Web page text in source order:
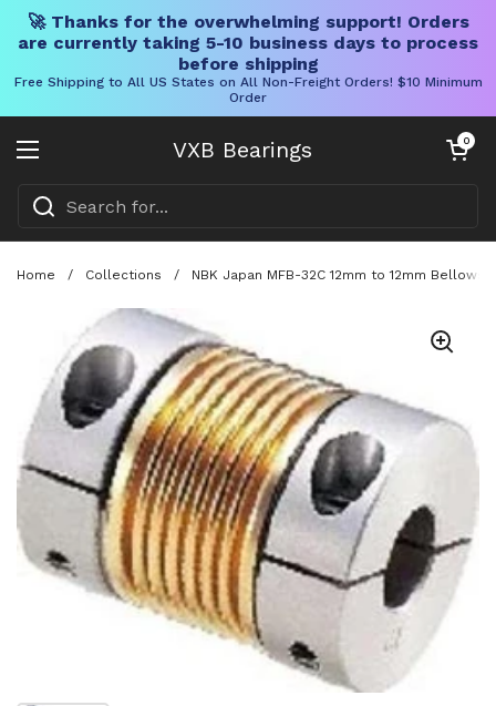
🚀 Thanks for the overwhelming support! Orders
are currently taking 5-10 business days to process
before shipping
Free Shipping to All US States on All Non-Freight Orders! $10 Minimum
Order
VXB Bearings
Open menu
Open cart
0
Home / Collections / NBK Japan MFB-32C 12mm to 12mm